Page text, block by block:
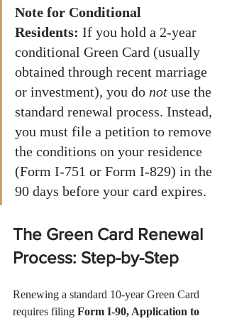
Note for Conditional
Residents: If you hold a 2-year
conditional Green Card (usually
obtained through recent marriage
or investment), you do not use the
standard renewal process. Instead,
you must file a petition to remove
the conditions on your residence
(Form I-751 or Form I-829) in the
90 days before your card expires.
The Green Card Renewal
Process: Step-by-Step
Renewing a standard 10-year Green Card
requires filing Form I-90, Application to